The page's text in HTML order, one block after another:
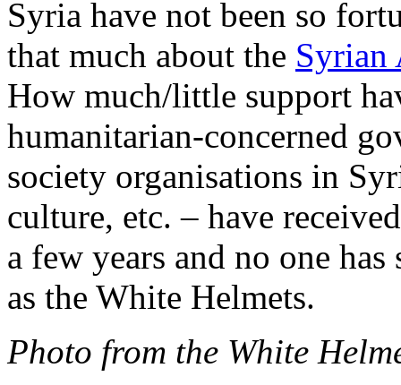
Syria have not been so
that much about the Syrian
How much/little support
humanitarian-concerned
society organisations in
culture, etc. – have
a few years and no one
as the White Helmets.
Photo from the White